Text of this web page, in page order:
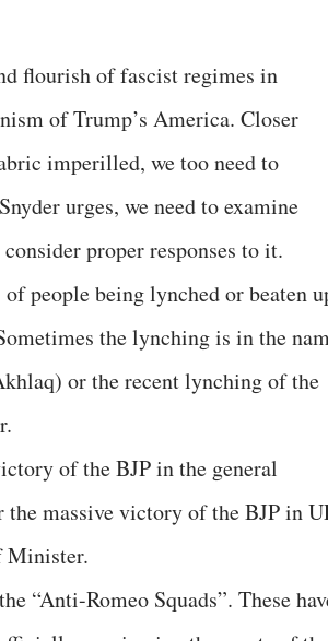
flourish of fascist regimes in
of Trump’s America. Closer
imperilled, we too need to
urges, we need to examine
proper responses to it.
people being lynched or beaten
the lynching is in the
or the recent lynching of the
of the BJP in the general
massive victory of the BJP in
Minister.
“Anti-Romeo Squads”. These